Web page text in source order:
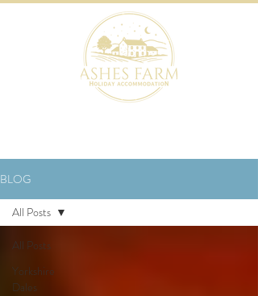
BLOG
All Posts
Yorkshire
Dales
All Posts